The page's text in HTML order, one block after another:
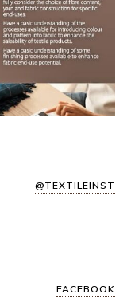
@TEXTILEINST
FACEBOOK